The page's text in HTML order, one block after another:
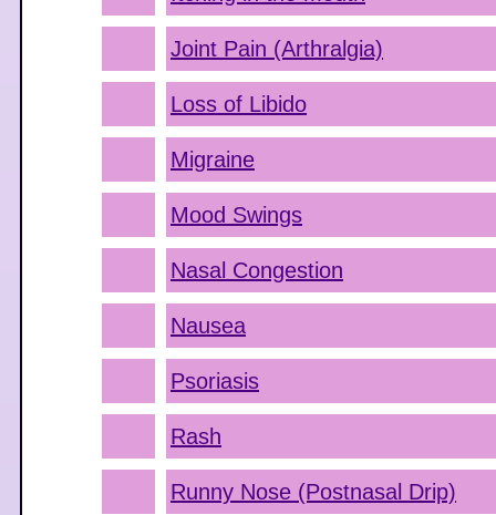
Joint Pain (Arthralgia)
Loss of Libido
Migraine
Mood Swings
Nasal Congestion
Nausea
Psoriasis
Rash
Runny Nose (Postnasal Drip)